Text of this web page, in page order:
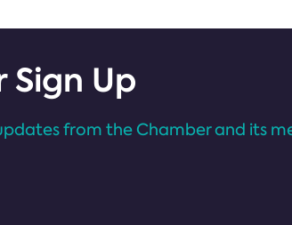
Up
from the Chamber and its